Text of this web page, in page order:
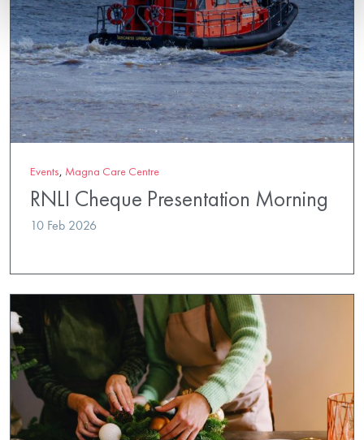
Events, Magna Care Centre
RNLI Cheque Presentation Morning
10 Feb 2026